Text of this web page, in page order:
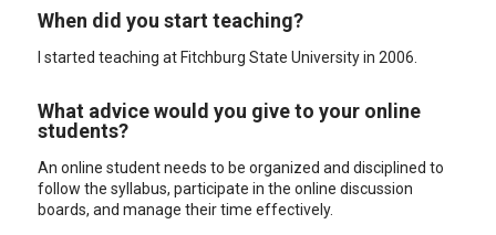
When did you start teaching?
I started teaching at Fitchburg State University in 2006.
What advice would you give to your online
students?
An online student needs to be organized and disciplined to
follow the syllabus, participate in the online discussion
boards, and manage their time effectively.